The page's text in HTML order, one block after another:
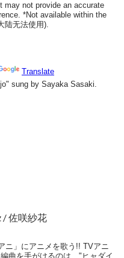
may not provide an accurate
*Not available within the
陆无法使用).
/ 佐咲紗花
ニ」にアニメを歌う!! TVアニ
曲を手がけるのは、"ヒャダイ